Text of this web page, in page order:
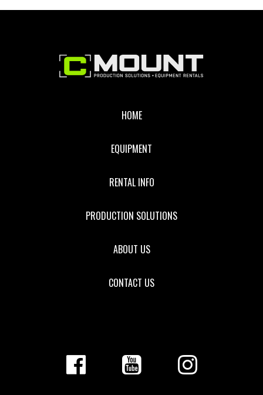
HOME
EQUIPMENT
RENTAL INFO
PRODUCTION SOLUTIONS
ABOUT US
CONTACT US